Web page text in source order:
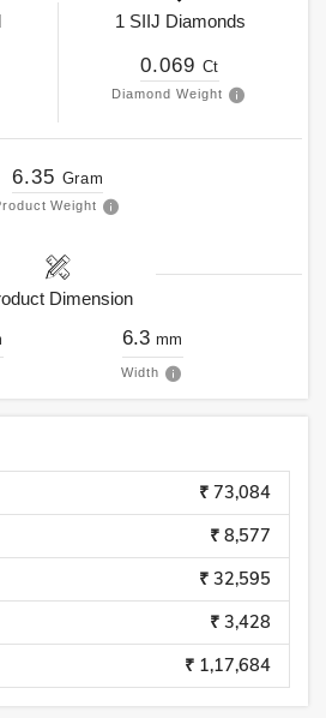
1 SIIJ Diamonds
0.069 Ct
Diamond Weight
6.35 Gram
Weight
Dimension
6.3 mm
Width
₹ 73,084
₹ 8,577
₹ 32,595
₹ 3,428
₹ 1,17,684